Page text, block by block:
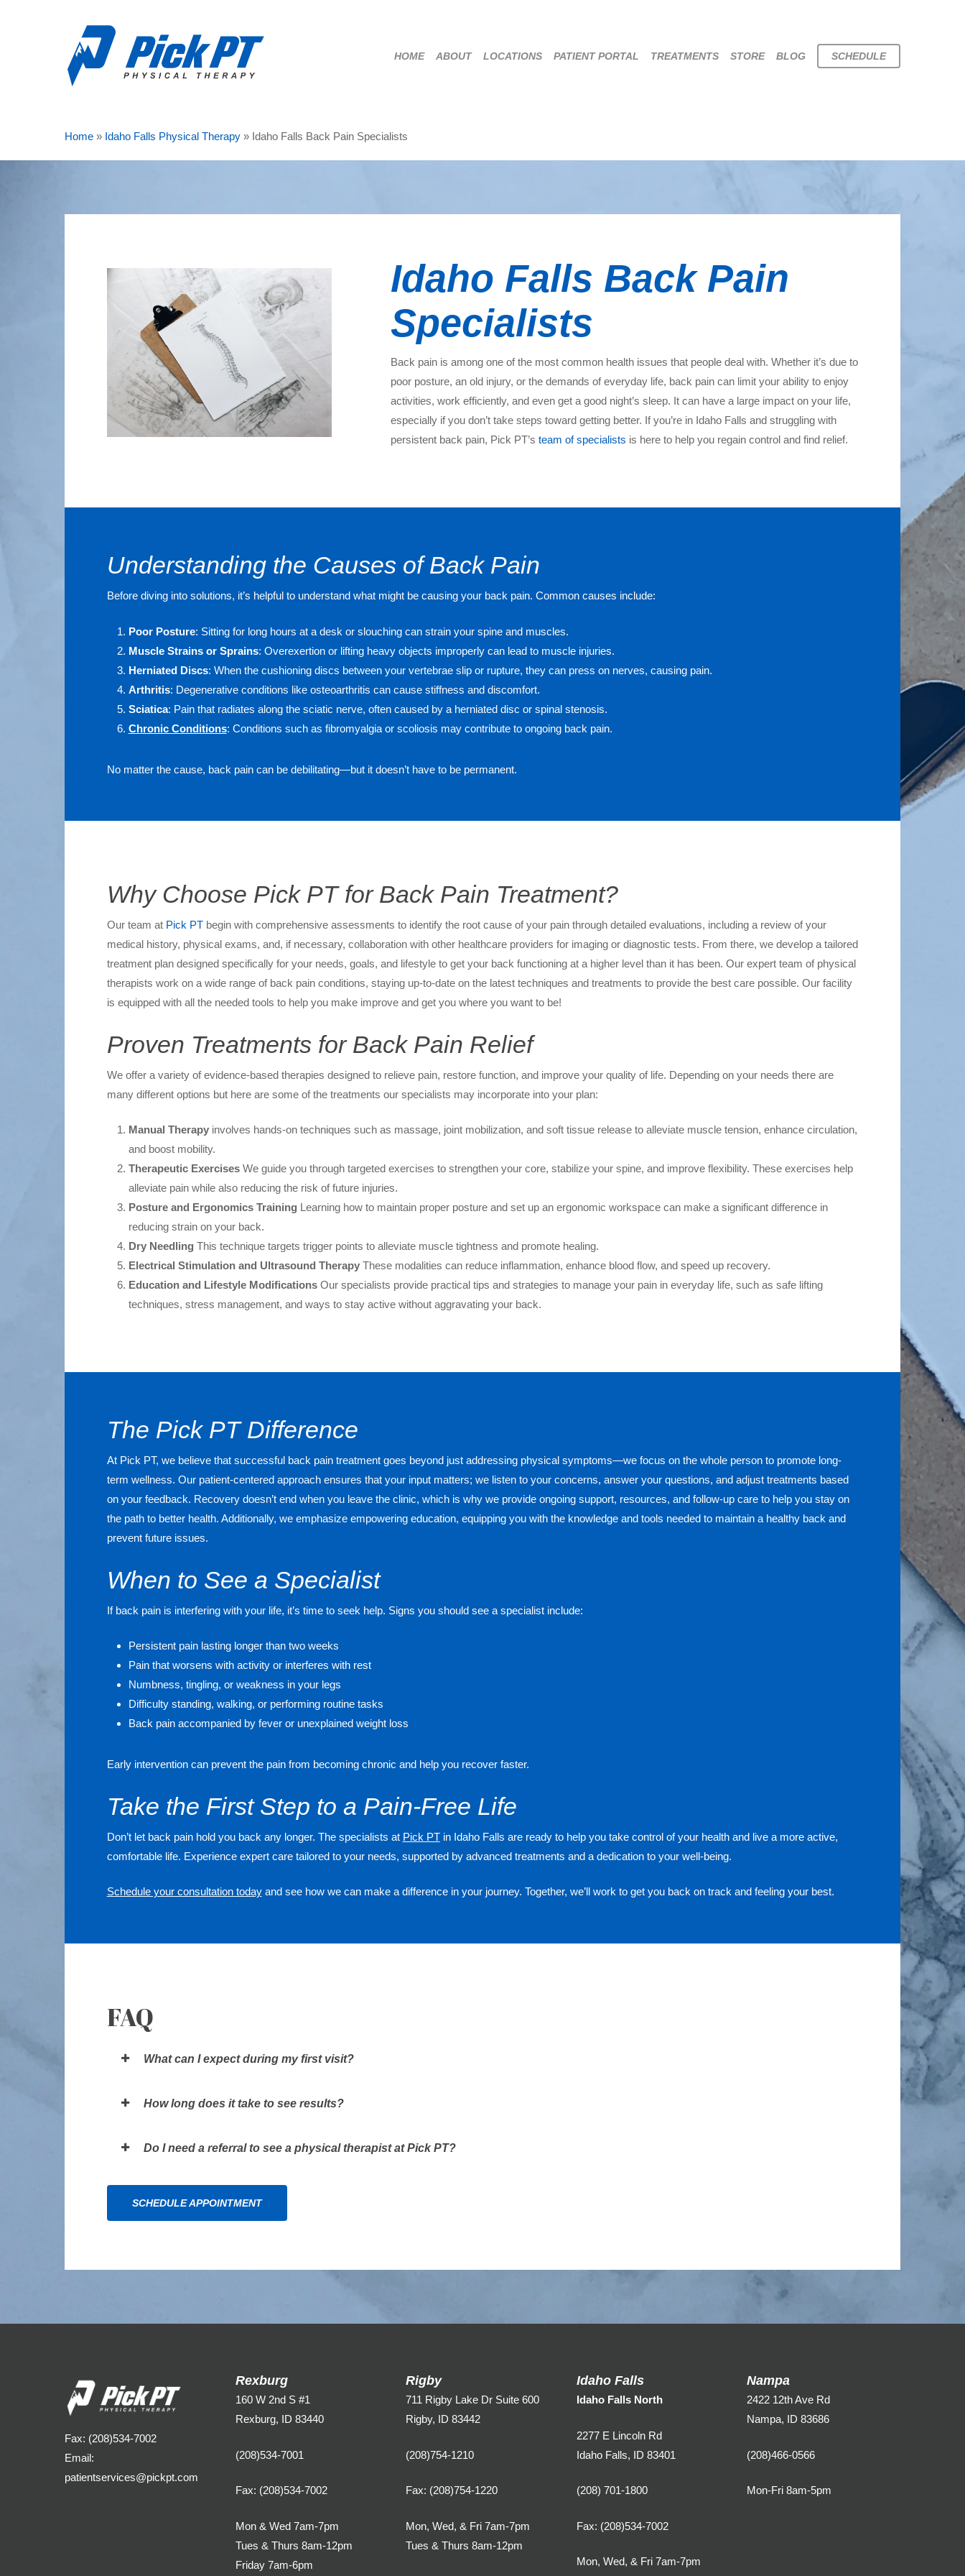
HOME ABOUT LOCATIONS PATIENT PORTAL TREATMENTS STORE BLOG SCHEDULE
Home » Idaho Falls Physical Therapy » Idaho Falls Back Pain Specialists
Idaho Falls Back Pain
Specialists
Back pain is among one of the most common health issues that people deal with. Whether it’s due to
poor posture, an old injury, or the demands of everyday life, back pain can limit your ability to enjoy
activities, work efficiently, and even get a good night’s sleep. It can have a large impact on your life,
especially if you don’t take steps toward getting better. If you’re in Idaho Falls and struggling with
persistent back pain, Pick PT’s team of specialists is here to help you regain control and find relief.
Understanding the Causes of Back Pain
Before diving into solutions, it’s helpful to understand what might be causing your back pain. Common causes include:
Poor Posture: Sitting for long hours at a desk or slouching can strain your spine and muscles.
Muscle Strains or Sprains: Overexertion or lifting heavy objects improperly can lead to muscle injuries.
Herniated Discs: When the cushioning discs between your vertebrae slip or rupture, they can press on nerves, causing pain.
Arthritis: Degenerative conditions like osteoarthritis can cause stiffness and discomfort.
Sciatica: Pain that radiates along the sciatic nerve, often caused by a herniated disc or spinal stenosis.
Chronic Conditions: Conditions such as fibromyalgia or scoliosis may contribute to ongoing back pain.
No matter the cause, back pain can be debilitating—but it doesn’t have to be permanent.
Why Choose Pick PT for Back Pain Treatment?
Our team at Pick PTbegin with comprehensive assessments to identify the root cause of your pain through detailed evaluations, including a review of your
medical history, physical exams, and, if necessary, collaboration with other healthcare providers for imaging or diagnostic tests. From there, we develop a tailored
treatment plan designed specifically for your needs, goals, and lifestyle to get your back functioning at a higher level than it has been. Our expert team of physical
therapists work on a wide range of back pain conditions, staying up-to-date on the latest techniques and treatments to provide the best care possible. Our facility
is equipped with all the needed tools to help you make improve and get you where you want to be!
Proven Treatments for Back Pain Relief
We offer a variety of evidence-based therapies designed to relieve pain, restore function, and improve your quality of life. Depending on your needs there are
many different options but here are some of the treatments our specialists may incorporate into your plan:
Manual Therapy involves hands-on techniques such as massage, joint mobilization, and soft tissue release to alleviate muscle tension, enhance circulation,
and boost mobility.
Therapeutic ExercisesWe guide you through targeted exercises to strengthen your core, stabilize your spine, and improve flexibility. These exercises help
alleviate pain while also reducing the risk of future injuries.
Posture and Ergonomics Training Learning how to maintain proper posture and set up an ergonomic workspace can make a significant difference in
reducing strain on your back.
Dry Needling This technique targets trigger points to alleviate muscle tightness and promote healing.
Electrical Stimulation and Ultrasound TherapyThese modalities can reduce inflammation, enhance blood flow, and speed up recovery.
Education and Lifestyle ModificationsOur specialists provide practical tips and strategies to manage your pain in everyday life, such as safe lifting
techniques, stress management, and ways to stay active without aggravating your back.
The Pick PT Difference
At Pick PT, we believe that successful back pain treatment goes beyond just addressing physical symptoms—we focus on the whole person to promote long-
term wellness. Our patient-centered approach ensures that your input matters; we listen to your concerns, answer your questions, and adjust treatments based
on your feedback. Recovery doesn’t end when you leave the clinic, which is why we provide ongoing support, resources, and follow-up care to help you stay on
the path to better health. Additionally, we emphasize empowering education, equipping you with the knowledge and tools needed to maintain a healthy back and
prevent future issues.
When to See a Specialist
If back pain is interfering with your life, it’s time to seek help. Signs you should see a specialist include:
Persistent pain lasting longer than two weeks
Pain that worsens with activity or interferes with rest
Numbness, tingling, or weakness in your legs
Difficulty standing, walking, or performing routine tasks
Back pain accompanied by fever or unexplained weight loss
Early intervention can prevent the pain from becoming chronic and help you recover faster.
Take the First Step to a Pain-Free Life
Don’t let back pain hold you back any longer. The specialists at Pick PTin Idaho Falls are ready to help you take control of your health and live a more active,
comfortable life. Experience expert care tailored to your needs, supported by advanced treatments and a dedication to your well-being.
Schedule your consultation todayand see how we can make a difference in your journey. Together, we’ll work to get you back on track and feeling your best.
FAQ
What can I expect during my first visit?
How long does it take to see results?
Do I need a referral to see a physical therapist at Pick PT?
SCHEDULE APPOINTMENT
Fax: (208)534-7002
Email:
patientservices@pickpt.com
Rexburg
160 W 2nd S #1
Rexburg, ID 83440
(208)534-7001
Fax: (208)534-7002
Mon & Wed 7am-7pm
Tues & Thurs 8am-12pm
Friday 7am-6pm
Rigby
711 Rigby Lake Dr Suite 600
Rigby, ID 83442
(208)754-1210
Fax: (208)754-1220
Mon, Wed, & Fri 7am-7pm
Tues & Thurs 8am-12pm
Idaho Falls
Idaho Falls North
2277 E Lincoln Rd
Idaho Falls, ID 83401
(208) 701-1800
Fax: (208)534-7002
Mon, Wed, & Fri 7am-7pm
Nampa
2422 12th Ave Rd
Nampa, ID 83686
(208)466-0566
Mon-Fri 8am-5pm